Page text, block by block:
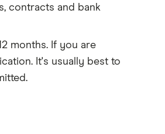
contracts and bank
months. If you are
It's usually best to